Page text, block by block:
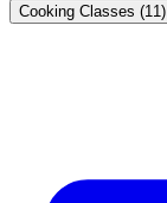
Cooking Classes (11)